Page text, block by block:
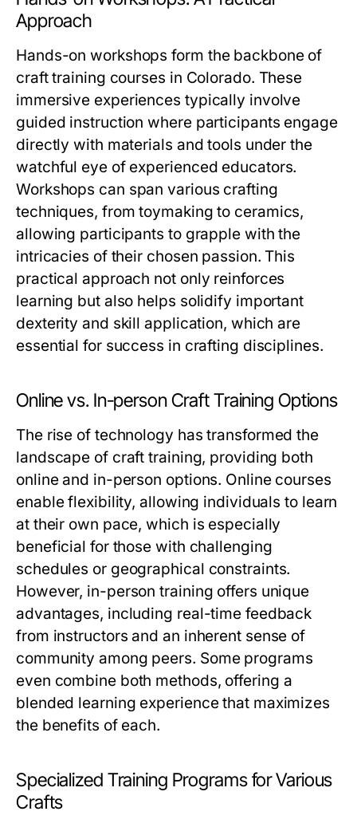
Approach
Hands-on workshops form the backbone of
craft training courses in Colorado. These
immersive experiences typically involve
guided instruction where participants engage
directly with materials and tools under the
watchful eye of experienced educators.
Workshops can span various crafting
techniques, from toymaking to ceramics,
allowing participants to grapple with the
intricacies of their chosen passion. This
practical approach not only reinforces
learning but also helps solidify important
dexterity and skill application, which are
essential for success in crafting disciplines.
Online vs. In-person Craft Training Options
The rise of technology has transformed the
landscape of craft training, providing both
online and in-person options. Online courses
enable flexibility, allowing individuals to learn
at their own pace, which is especially
beneficial for those with challenging
schedules or geographical constraints.
However, in-person training offers unique
advantages, including real-time feedback
from instructors and an inherent sense of
community among peers. Some programs
even combine both methods, offering a
blended learning experience that maximizes
the benefits of each.
Specialized Training Programs for Various
Crafts